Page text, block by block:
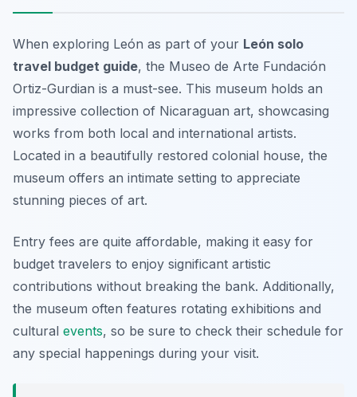
When exploring León as part of your León solo
travel budget guide, the Museo de Arte Fundación
Ortiz-Gurdian is a must-see. This museum holds an
impressive collection of Nicaraguan art, showcasing
works from both local and international artists.
Located in a beautifully restored colonial house, the
museum offers an intimate setting to appreciate
stunning pieces of art.
Entry fees are quite affordable, making it easy for
budget travelers to enjoy significant artistic
contributions without breaking the bank. Additionally,
the museum often features rotating exhibitions and
cultural events, so be sure to check their schedule for
any special happenings during your visit.